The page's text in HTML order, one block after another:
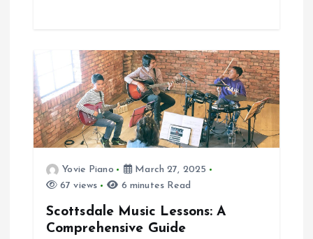
Yovie Piano
March 27, 2025
67 views
6 minutes Read
Scottsdale Music Lessons: A
Comprehensive Guide